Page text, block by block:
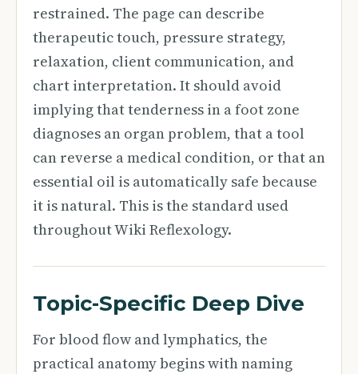
restrained. The page can describe
therapeutic touch, pressure strategy,
relaxation, client communication, and
chart interpretation. It should avoid
implying that tenderness in a foot zone
diagnoses an organ problem, that a tool
can reverse a medical condition, or that an
essential oil is automatically safe because
it is natural. This is the standard used
throughout Wiki Reflexology.
Topic-Specific Deep Dive
For blood flow and lymphatics, the
practical anatomy begins with naming